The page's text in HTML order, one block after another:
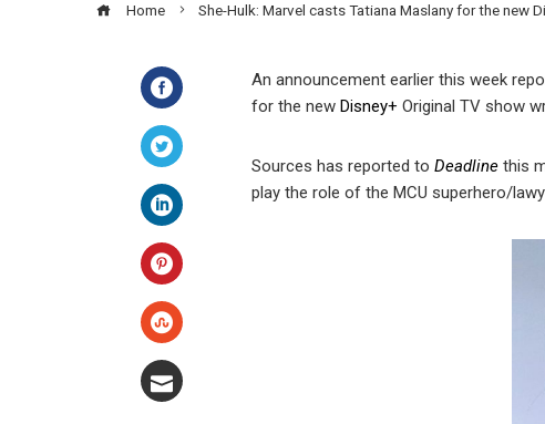
Home She-Hulk: Marvel casts Tatiana Maslany for the new
Facebook
Twitter
LinkedIn
Pinterest
Stumbleupon
An announcement earlier this week
for the newDisney+ Original TV show
Sources has reported toDeadline this
play the role of the MCU superhero/